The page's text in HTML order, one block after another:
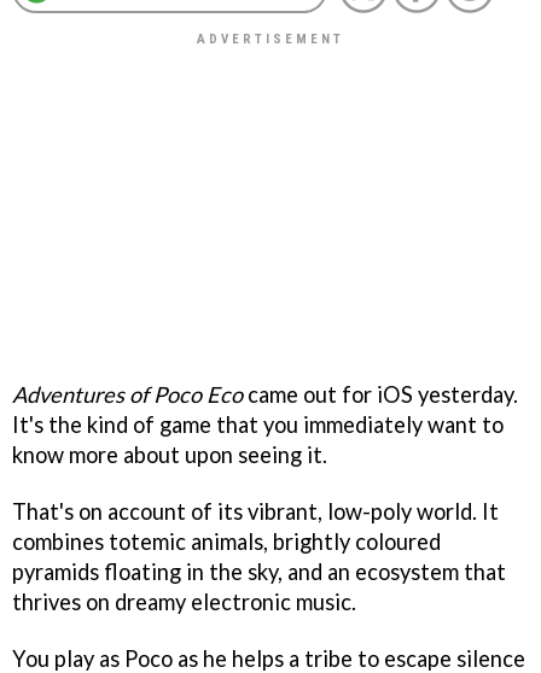
Adventures of Poco Ecocame out for iOS yesterday.
It's the kind of game that you immediately want to
know more about upon seeing it.
That's on account of its vibrant, low-poly world. It
combines totemic animals, brightly coloured
pyramids floating in the sky, and an ecosystem that
thrives on dreamy electronic music.
You play as Poco as he helps a tribe to escape silence